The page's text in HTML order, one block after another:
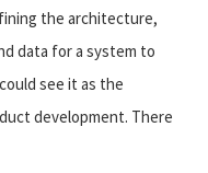
the architecture,
data for a system to
see it as the
development. There